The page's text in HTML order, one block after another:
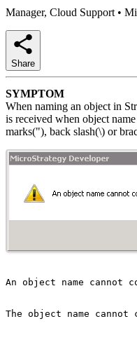
Manager, Cloud Support •
Share
SYMPTOM
When naming an object in
is received when object
marks("), back slash(\) or
An object name
The object name